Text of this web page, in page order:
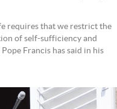
requires that we restrict the
of self-sufficiency and
Francis has said in his